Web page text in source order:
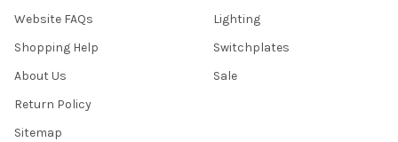
Website FAQs
Shopping Help
About Us
Return Policy
Sitemap
Lighting
Switchplates
Sale